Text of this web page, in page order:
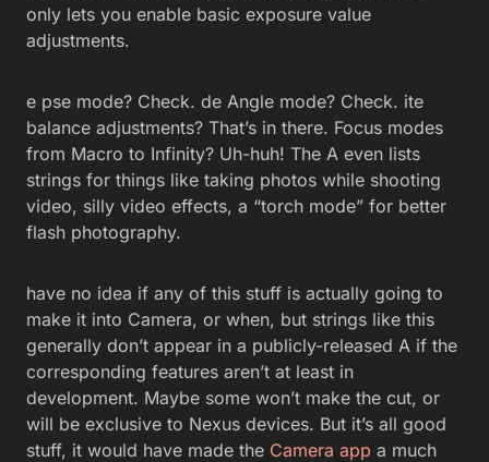
only lets you enable basic exposure value
adjustments.
e pse mode? Check. de Angle mode? Check. ite
balance adjustments? That’s in there. Focus modes
from Macro to Infinity? Uh-huh! The A even lists
strings for things like taking photos while shooting
video, silly video effects, a “torch mode” for better
flash photography.
have no idea if any of this stuff is actually going to
make it into Camera, or when, but strings like this
generally don’t appear in a publicly-released A if the
corresponding features aren’t at least in
development. Maybe some won’t make the cut, or
will be exclusive to Nexus devices. But it’s all good
stuff, it would have made the Camera app a much